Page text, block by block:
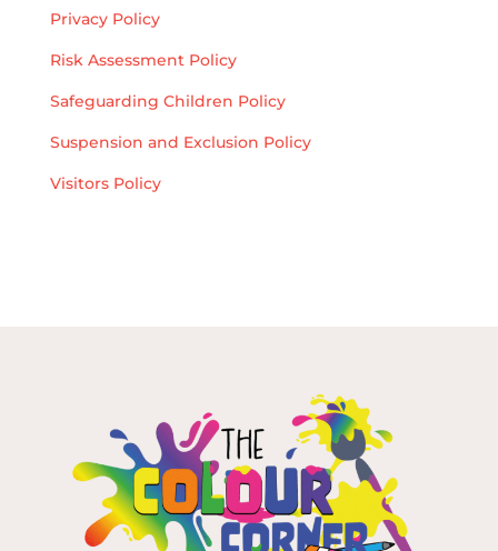
Privacy Policy
Risk Assessment Policy
Safeguarding Children Policy
Suspension and Exclusion Policy
Visitors Policy